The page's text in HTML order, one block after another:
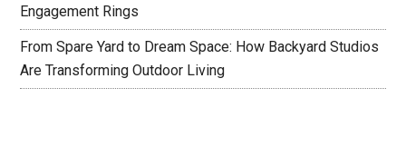
Engagement Rings
From Spare Yard to Dream Space: How Backyard Studios
Are Transforming Outdoor Living